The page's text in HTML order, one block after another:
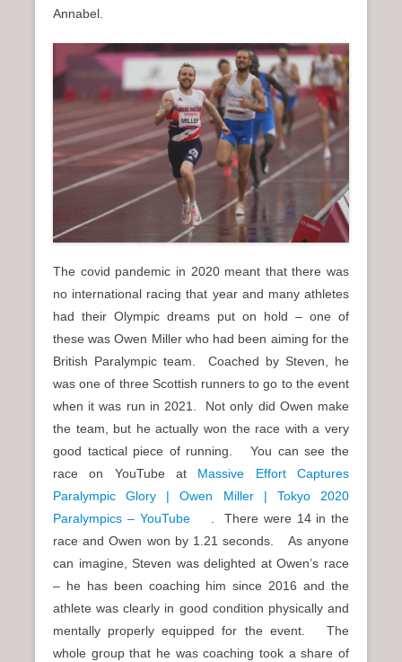
Annabel.
The covid pandemic in 2020 meant that there was
no international racing that year and many athletes
had their Olympic dreams put on hold – one of
these was Owen Miller who had been aiming for the
British Paralympic team. Coached by Steven, he
was one of three Scottish runners to go to the event
when it was run in 2021. Not only did Owen make
the team, but he actually won the race with a very
good tactical piece of running. You can see the
race on YouTube at Massive Effort Captures
Paralympic Glory | Owen Miller | Tokyo 2020
Paralympics – YouTube. There were 14 in the
race and Owen won by 1.21 seconds. As anyone
can imagine, Steven was delighted at Owen’s race
– he has been coaching him since 2016 and the
athlete was clearly in good condition physically and
mentally properly equipped for the event. The
whole group that he was coaching took a share of